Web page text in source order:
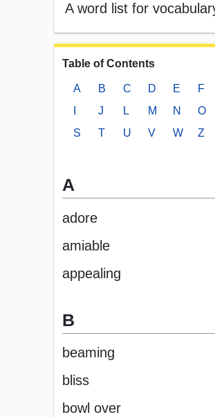
A word list for
Table of Contents
A B C D E F
J L M N O
S
T U V W Z
A
adore
amiable
appealing
B
beaming
bliss
bowl over